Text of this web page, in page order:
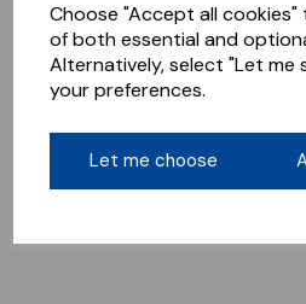
Choose "Accept all
of both essential and
Alternatively, select "Let me
your preferences.
Let me choose